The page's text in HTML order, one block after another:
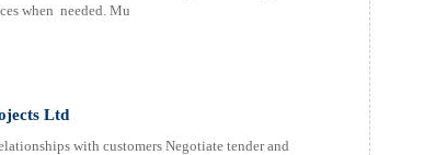
when needed. Mu
Ltd
with customers Negotiate tender and